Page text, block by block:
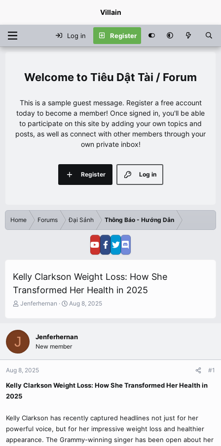
Villain
Log in Register
Tiêu Dật Tài / Forum
This is a sample guest message. Register a free account
today to become a member! Once signed in, you'll be able
to participate on this site by adding your own topics and
posts, as well as connect with other members through your
own private inbox!
Log in
Register
Home Forums Đại Sảnh Thông Báo - Hướng Dẫn
Kelly Clarkson Weight Loss: How She
Transformed Her Health in 2025
T
e
a
d
a
r
t
e
Jenferhernan
S
t
d
Aug 8, 2025
J Jenferhernan
New member
Aug 8, 2025 #1
Kelly Clarkson Weight Loss: How She Transformed Her Health in
2025
Kelly Clarkson has recently captured headlines not just for her
powerful voice, but for her impressive weight loss and healthier
appearance. The Grammy-winning singer has been open about her